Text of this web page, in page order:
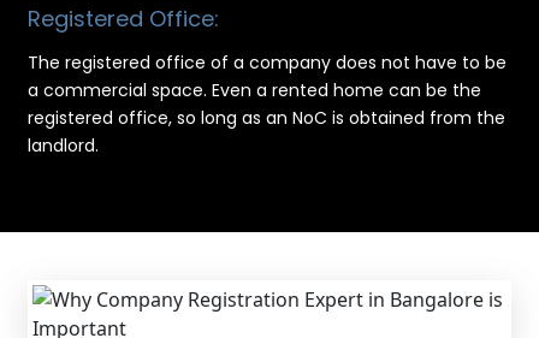
Registered Office:
The registered office of a company does not have to be
a commercial space. Even a rented home can be the
registered office, so long as an NoC is obtained from the
landlord.